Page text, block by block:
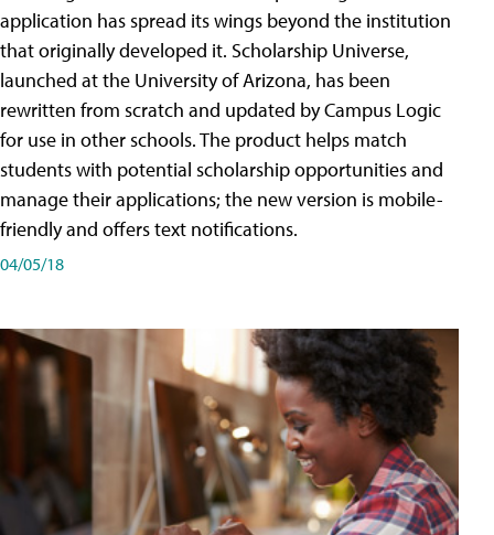
application has spread its wings beyond the institution
that originally developed it. Scholarship Universe,
launched at the University of Arizona, has been
rewritten from scratch and updated by Campus Logic
for use in other schools. The product helps match
students with potential scholarship opportunities and
manage their applications; the new version is mobile-
friendly and offers text notifications.
04/05/18